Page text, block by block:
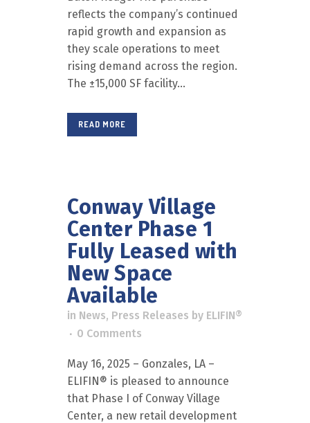
reflects the company’s continued
rapid growth and expansion as
they scale operations to meet
rising demand across the region.
The ±15,000 SF facility...
READ MORE
Conway Village
Center Phase 1
Fully Leased with
New Space
Available
in News, Press Releases by ELIFIN®
0 Comments
May 16, 2025 – Gonzales, LA –
ELIFIN® is pleased to announce
that Phase I of Conway Village
Center, a new retail development